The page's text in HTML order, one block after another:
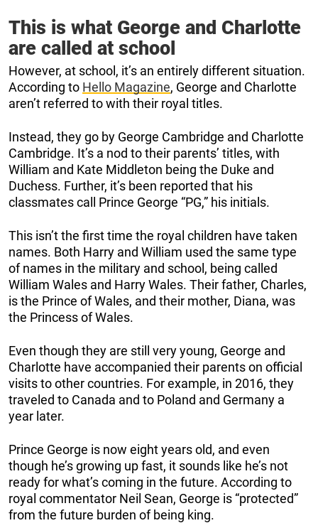
This is what George and Charlotte
are called at school
However, at school, it’s an entirely different situation.
According to Hello Magazine, George and Charlotte
aren’t referred to with their royal titles.
Instead, they go by George Cambridge and Charlotte
Cambridge. It’s a nod to their parents’ titles, with
William and Kate Middleton being the Duke and
Duchess. Further, it’s been reported that his
classmates call Prince George “PG,” his initials.
This isn’t the first time the royal children have taken
names. Both Harry and William used the same type
of names in the military and school, being called
William Wales and Harry Wales. Their father, Charles,
is the Prince of Wales, and their mother, Diana, was
the Princess of Wales.
Even though they are still very young, George and
Charlotte have accompanied their parents on official
visits to other countries. For example, in 2016, they
traveled to Canada and to Poland and Germany a
year later.
Prince George is now eight years old, and even
though he’s growing up fast, it sounds like he’s not
ready for what’s coming in the future. According to
royal commentator Neil Sean, George is “protected”
from the future burden of being king.